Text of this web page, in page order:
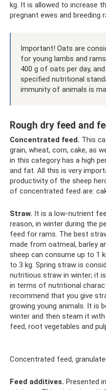
kg. It is allowed to increase
pregnant ewes and breeding
Important! Oats are
for young lambs and
400 g of oats per day,
specified nutritional
immunity of animals is
Rough dry feed and
Concentrated feed. This
grain, wheat, corn, cake, as
in this category has a high
and fat. All this is very
productivity of the sheep
of concentrated feed are:
Straw. It is a low-nutrient
reason, in winter during the
feed for rams. The best
made from oatmeal, barley
sheep can consume up to 1
to 3 kg. Spring straw is
nutritious straw in winter; it
in terms of nutritional
recommend that you give
growing young animals. It is
winter and then steam it
feed, root vegetables and
Concentrated feed,
Feed additives. Presented